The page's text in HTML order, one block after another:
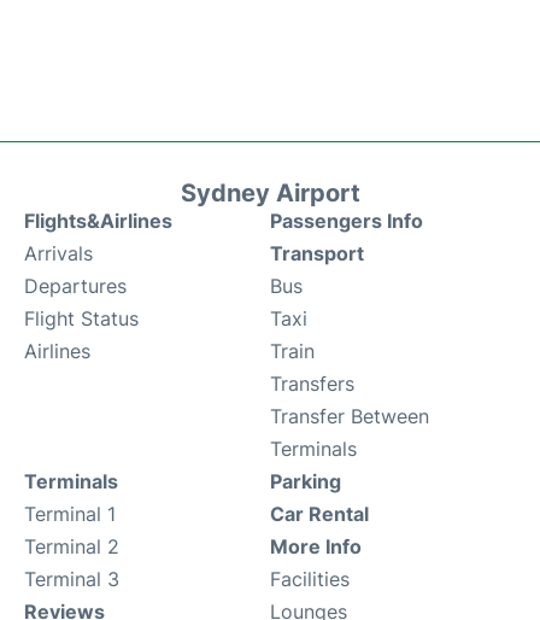
Sydney Airport
Flights&Airlines
Arrivals
Departures
Flight Status
Airlines
Passengers Info
Transport
Bus
Taxi
Train
Transfers
Transfer Between
Terminals
Terminals
Terminal 1
Terminal 2
Terminal 3
Reviews
Parking
Car Rental
More Info
Facilities
Lounges